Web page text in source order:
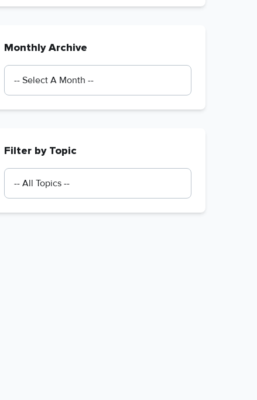
Monthly Archive
Filter by Topic